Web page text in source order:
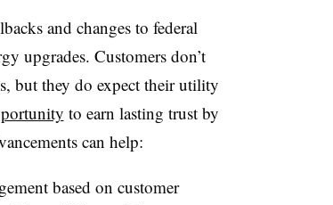
and changes to federal
upgrades. Customers don’t
but they do expect their utility
to earn lasting trust by
can help:
based on customer